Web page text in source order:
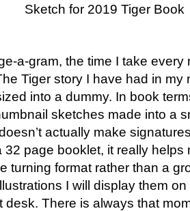
Sketch for 2019 Tiger Book
a-gram, the time I take
Tiger story I have had in my
into a dummy. In book
sketches made into a
actually make
32 page booklet, it really helps
turning format rather than a
I will display them
desk. There is always that